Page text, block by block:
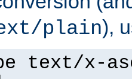
plain),
text/x-